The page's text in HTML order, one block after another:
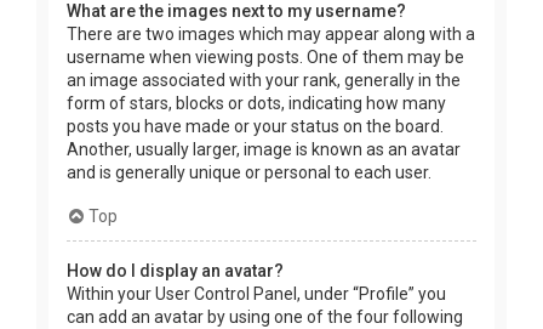
What are the images next to my username?
There are two images which may appear along with a
username when viewing posts. One of them may be
an image associated with your rank, generally in the
form of stars, blocks or dots, indicating how many
posts you have made or your status on the board.
Another, usually larger, image is known as an avatar
and is generally unique or personal to each user.
Top
How do I display an avatar?
Within your User Control Panel, under “Profile” you
can add an avatar by using one of the four following